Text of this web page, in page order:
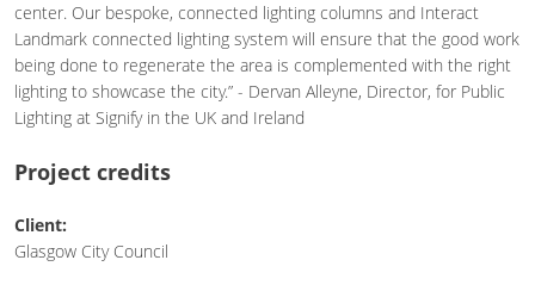
center. Our bespoke, connected lighting columns and Interact
Landmark connected lighting system will ensure that the good work
being done to regenerate the area is complemented with the right
lighting to showcase the city.” - Dervan Alleyne, Director, for Public
Lighting at Signify in the UK and Ireland
Project credits
Client:
Glasgow City Council